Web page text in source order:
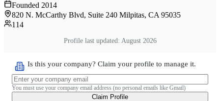
Founded 2014
820 N. McCarthy Blvd, Suite 240 Milpitas, CA 95035
114
Profile last updated: August 2026
Is this your company? Claim your profile to manage it.
You must use your company email address (no personal emails like Gmail)
Claim Profile